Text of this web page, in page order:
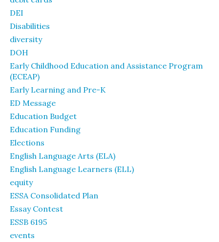
DEI
Disabilities
diversity
DOH
Early Childhood Education and Assistance Program
(ECEAP)
Early Learning and Pre-K
ED Message
Education Budget
Education Funding
Elections
English Language Arts (ELA)
English Language Learners (ELL)
equity
ESSA Consolidated Plan
Essay Contest
ESSB 6195
events